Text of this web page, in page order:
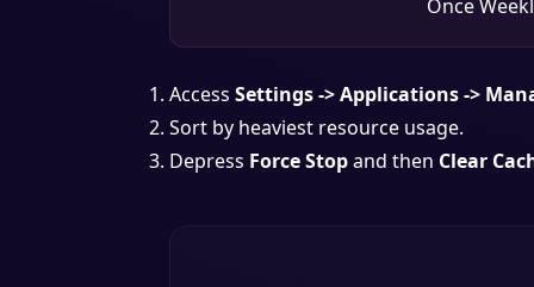
Once
Access Settings -> Applications ->
Sort by heaviest resource usage.
Depress Force Stopand then Clear